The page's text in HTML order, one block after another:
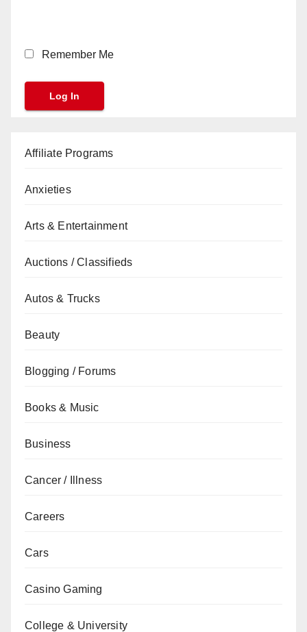
Remember Me
Affiliate Programs
Anxieties
Arts & Entertainment
Auctions / Classifieds
Autos & Trucks
Beauty
Blogging / Forums
Books & Music
Business
Cancer / Illness
Careers
Cars
Casino Gaming
College & University